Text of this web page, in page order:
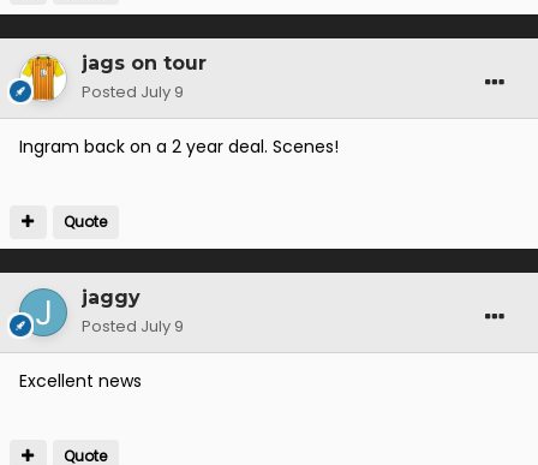
jags on tour
Posted July 9
Ingram back on a 2 year deal. Scenes!
Quote
jaggy
Posted July 9
Excellent news
Quote